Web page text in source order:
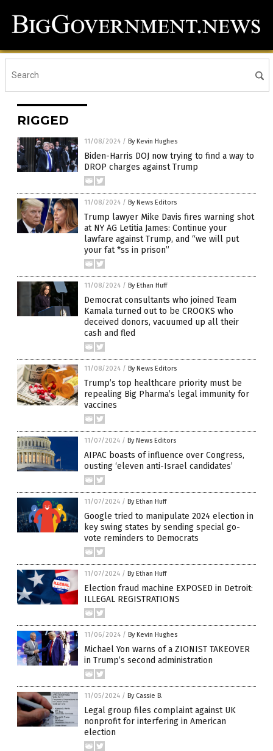
RIGGED
11/08/2024 / By Kevin Hughes
Biden-Harris DOJ now trying to find a way to
DROP charges against Trump
11/08/2024 / By News Editors
Trump lawyer Mike Davis fires warning shot
at NY AG Letitia James: Continue your
lawfare against Trump, and “we will put
your fat *ss in prison”
11/08/2024 / By Ethan Huff
Democrat consultants who joined Team
Kamala turned out to be CROOKS who
deceived donors, vacuumed up all their
cash and fled
11/08/2024 / By News Editors
Trump’s top healthcare priority must be
repealing Big Pharma’s legal immunity for
vaccines
11/07/2024 / By News Editors
AIPAC boasts of influence over Congress,
ousting ‘eleven anti-Israel candidates’
11/07/2024 / By Ethan Huff
Google tried to manipulate 2024 election in
key swing states by sending special go-
vote reminders to Democrats
11/07/2024 / By Ethan Huff
Election fraud machine EXPOSED in Detroit:
ILLEGAL REGISTRATIONS
11/06/2024 / By Kevin Hughes
Michael Yon warns of a ZIONIST TAKEOVER
in Trump’s second administration
11/05/2024 / By Cassie B.
Legal group files complaint against UK
nonprofit for interfering in American
election